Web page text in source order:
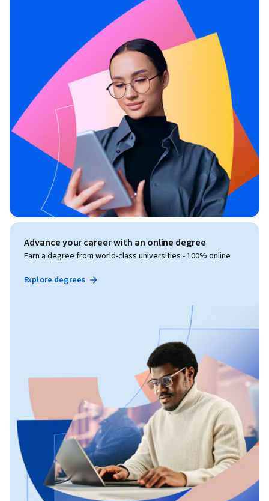
Advance your career with an online degree
Earn a degree from world-class universities - 100% online
Explore degrees